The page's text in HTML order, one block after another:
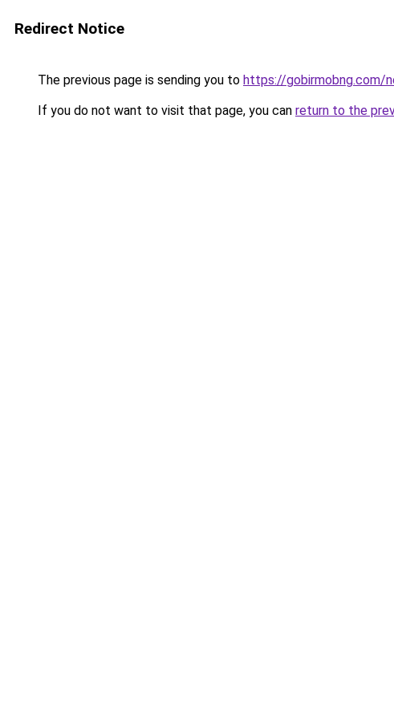
Redirect Notice
The previous page is sending you to https://gobirmobng.com/
If you do not want to visit that page, you can return to the